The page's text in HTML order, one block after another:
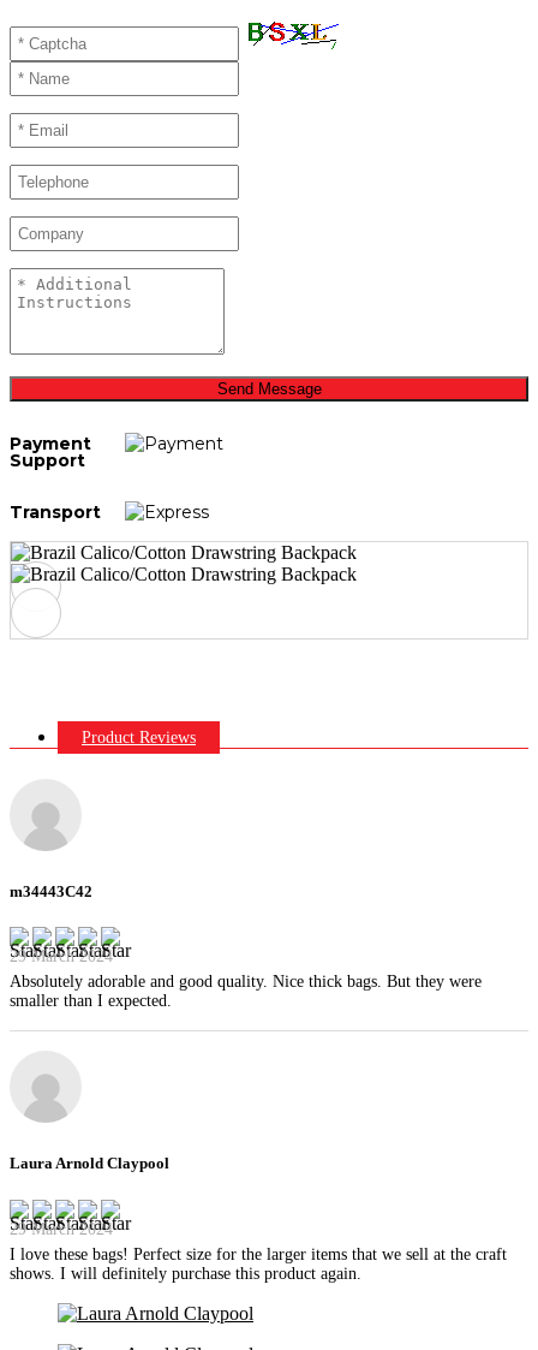
Send Message
Payment
Support
Transport
Product Reviews
m34443C42
29 March 2024
Absolutely adorable and good quality. Nice thick bags. But they were
smaller than I expected.
Laura Arnold Claypool
29 March 2024
I love these bags! Perfect size for the larger items that we sell at the craft
shows. I will definitely purchase this product again.